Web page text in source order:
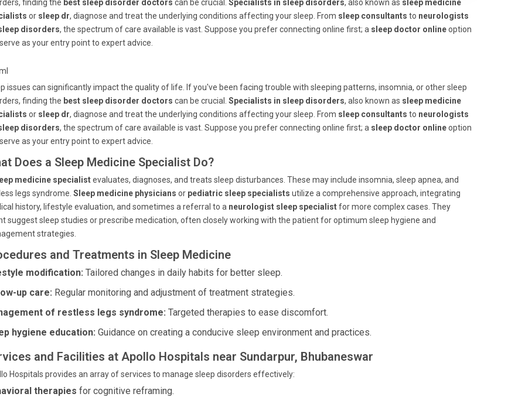
finding the best sleep disorder doctors can be crucial. Specialists in sleep disorders, also known as sleep medicine
or sleep dr, diagnose and treat the underlying conditions affecting your sleep. From sleep consultants to neurologists
disorders, the spectrum of care available is vast. Suppose you prefer connecting online first; a sleep doctor onlineoption
as your entry point to expert advice.
issues can significantly impact the quality of life. If you've been facing trouble with sleeping patterns, insomnia, or other sleep
finding the best sleep disorder doctors can be crucial. Specialists in sleep disorders, also known as sleep medicine
or sleep dr, diagnose and treat the underlying conditions affecting your sleep. From sleep consultants to neurologists
disorders, the spectrum of care available is vast. Suppose you prefer connecting online first; a sleep doctor onlineoption
as your entry point to expert advice.
Does a Sleep Medicine Specialist Do?
medicine specialistevaluates, diagnoses, and treats sleep disturbances. These may include insomnia, sleep apnea, and
legs syndrome. Sleep medicine physicians or pediatric sleep specialists utilize a comprehensive approach, integrating
history, lifestyle evaluation, and sometimes a referral to a neurologist sleep specialistfor more complex cases. They
suggest sleep studies or prescribe medication, often closely working with the patient for optimum sleep hygiene and
strategies.
and Treatments in Sleep Medicine
modification: Tailored changes in daily habits for better sleep.
up care: Regular monitoring and adjustment of treatment strategies.
of restless legs syndrome: Targeted therapies to ease discomfort.
hygiene education: Guidance on creating a conducive sleep environment and practices.
and Facilities at Apollo Hospitals near Sundarpur, Bhubaneswar
Hospitals provides an array of services to manage sleep disorders effectively:
therapies for cognitive reframing.